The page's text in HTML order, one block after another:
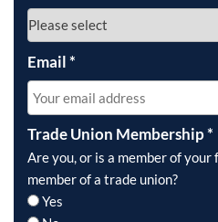
Email*
Trade Union Membership*
Are you, or is a member of
member of a trade union?
Yes